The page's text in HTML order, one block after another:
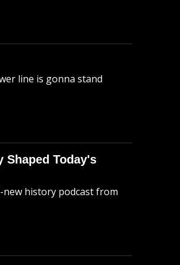
line is gonna stand
Today's
new history podcast from